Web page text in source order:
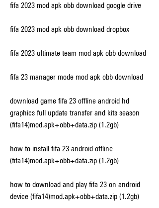
fifa 2023 mod apk obb download google drive
fifa 2023 mod apk obb download dropbox
fifa 2023 ultimate team mod apk obb download
fifa 23 manager mode mod apk obb download
download game fifa 23 offline android hd
graphics full update transfer and kits season
(fifa14)mod.apk+obb+data.zip (1.2gb)
how to install fifa 23 android offline
(fifa14)mod.apk+obb+data.zip (1.2gb)
how to download and play fifa 23 on android
device (fifa14)mod.apk+obb+data.zip (1.2gb)